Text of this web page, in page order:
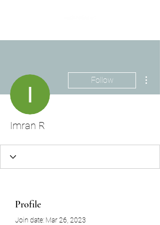
Follow
Imran R
Profile
Join date: Mar 26, 2023